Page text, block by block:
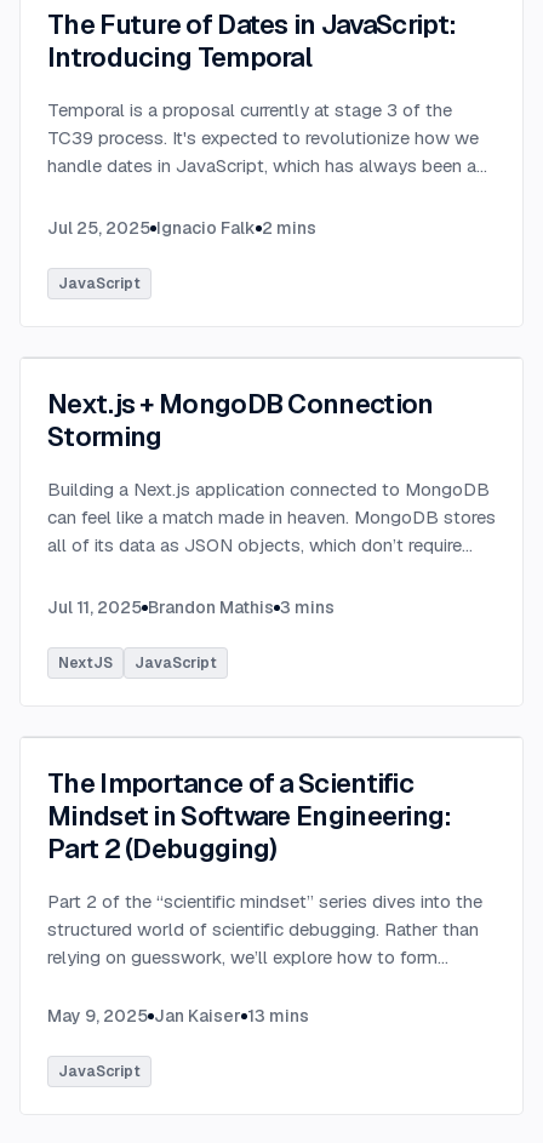
The Future of Dates in JavaScript:
Introducing Temporal
Temporal is a proposal currently at stage 3 of the
TC39 process. It's expected to revolutionize how we
handle dates in JavaScript, which has always been a
Jul 25, 2025 Ignacio Falk 2 mins
JavaScript
Next.js + MongoDB Connection
Storming
Building a Next.js application connected to MongoDB
can feel like a match made in heaven. MongoDB stores
all of its data as JSON objects, which don’t require
SQL data does....
Jul 11, 2025 Brandon Mathis 3 mins
NextJS JavaScript
The Importance of a Scientific
Mindset in Software Engineering:
Part 2 (Debugging)
Part 2 of the “scientific mindset” series dives into the
structured world of scientific debugging. Rather than
relying on guesswork, we’ll explore how to form
defects efficiently....
May 9, 2025 Jan Kaiser 13 mins
JavaScript